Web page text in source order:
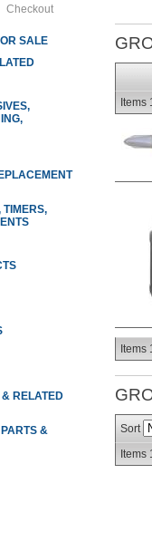
Items
Items
Sort
Items
Checkout
SALE
TIMERS,
& RELATED
&